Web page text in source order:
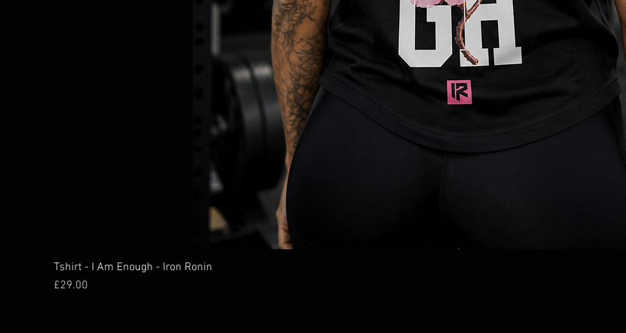
Tshirt - I Am Enough - Iron Ronin
Price
£29.00